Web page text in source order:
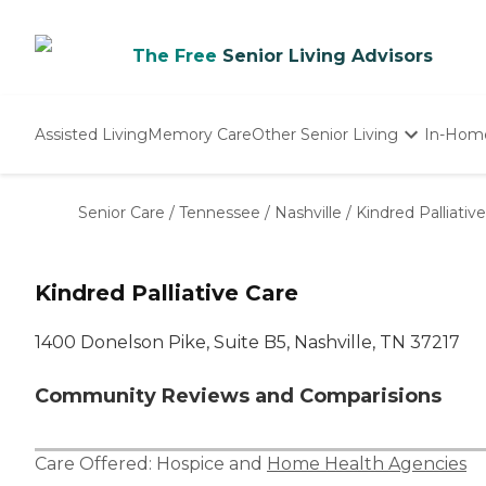
The Free Senior Living Advisors
Assisted LivingMemory CareOther Senior Living
Nursing Homes
In-
Senior Care / Tennessee / Nashville / Kindred
Kindred Palliative Care
1400 Donelson Pike, Suite B5, Nashville, TN 37217
Community Reviews and Comparisions
Care Offered: Hospice and Home Health Agencies